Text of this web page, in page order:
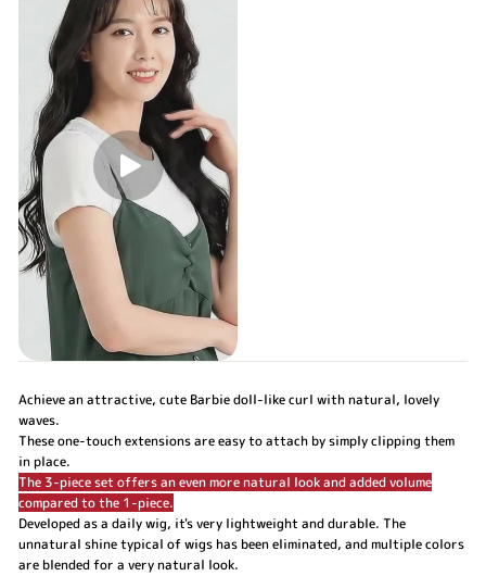
Achieve an attractive, cute Barbie doll-like curl with natural, lovely
waves.
These one-touch extensions are easy to attach by simply clipping them
in place.
The 3-piece set offers an even more natural look and added volume
compared to the 1-piece.
Developed as a daily wig, it's very lightweight and durable. The
unnatural shine typical of wigs has been eliminated, and multiple colors
are blended for a very natural look.